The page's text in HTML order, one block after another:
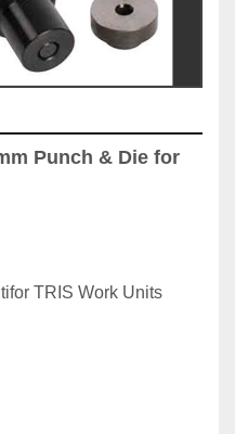
Punch & Die for
TRIS Work Units